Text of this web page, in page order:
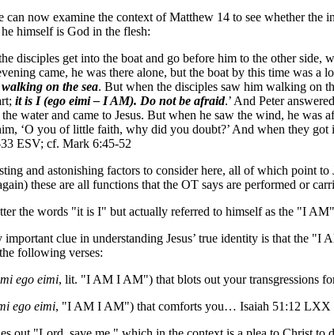
now examine the context of Matthew 14 to see whether the
himself is God in the flesh:
disciples get into the boat and go before him to the other
came, he was there alone, but the boat by this time was a
on the sea. But when the disciples saw him walking on
it is I (ego eimi – I AM). Do not be afraid.’ And Peter
water and came to Jesus. But when he saw the wind, he was
‘O you of little faith, why did you doubt?’ And when they got
ESV; cf. Mark 6:45-52
and astonishing factors to consider here, all of which point
these are all functions that the OT says are performed or
the words "it is I" but actually referred to himself as the "I
important clue in understanding Jesus’ true identity is that the
following verses:
ego eimi, lit. "I AM I AM") that blots out your transgressions
ego eimi, "I AM I AM") that comforts you… Isaiah 51:12 LXX